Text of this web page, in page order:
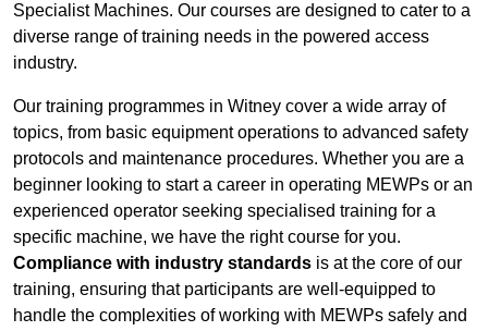
Specialist Machines. Our courses are designed to cater to a
diverse range of training needs in the powered access
industry.
Our training programmes in Witney cover a wide array of
topics, from basic equipment operations to advanced safety
protocols and maintenance procedures. Whether you are a
beginner looking to start a career in operating MEWPs or an
experienced operator seeking specialised training for a
specific machine, we have the right course for you.
Compliance with industry standards is at the core of our
training, ensuring that participants are well-equipped to
handle the complexities of working with MEWPs safely and